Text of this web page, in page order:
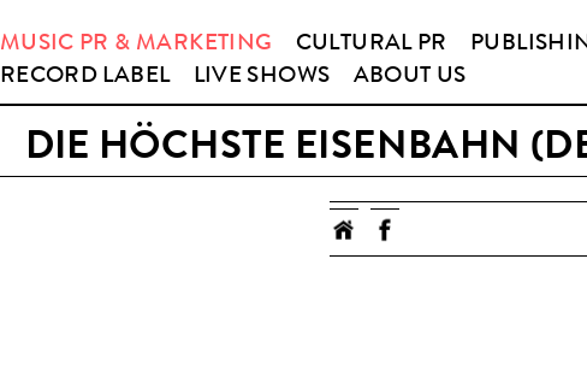
MUSIC PR & MARKETING CULTURAL PR
RECORD LABEL
LIVE SHOWS ABOUT US
DIE HÖCHSTE EISENBAHN